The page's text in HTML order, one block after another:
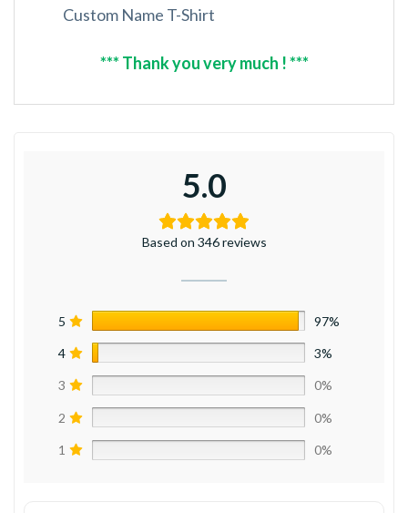
Custom Name T-Shirt
*** Thank you very much ! ***
5.0
Based on 346 reviews
5 97%
4 3%
3 0%
2 0%
1 0%